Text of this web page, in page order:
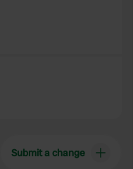
Submit a change